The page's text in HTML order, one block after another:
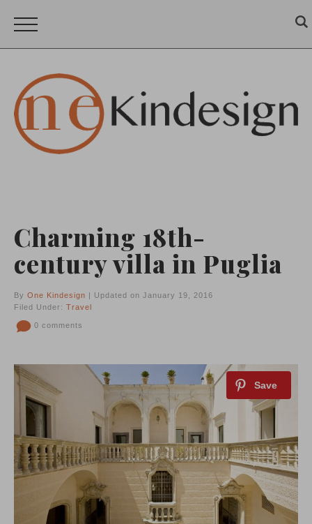
Charming 18th-
century villa in Puglia
By One Kindesign | Updated on January 19, 2016
Filed Under: Travel
0 comments